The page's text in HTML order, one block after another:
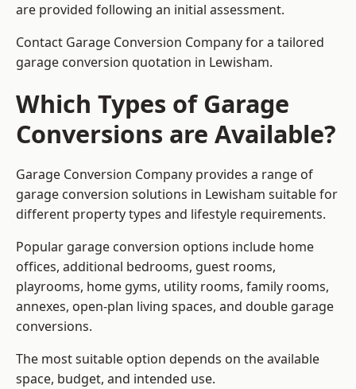
are provided following an initial assessment.
Contact Garage Conversion Company for a tailored
garage conversion quotation in Lewisham.
Which Types of Garage
Conversions are Available?
Garage Conversion Company provides a range of
garage conversion solutions in Lewisham suitable for
different property types and lifestyle requirements.
Popular garage conversion options include home
offices, additional bedrooms, guest rooms,
playrooms, home gyms, utility rooms, family rooms,
annexes, open-plan living spaces, and double garage
conversions.
The most suitable option depends on the available
space, budget, and intended use.